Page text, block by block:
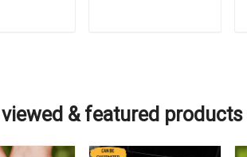
viewed & featured products